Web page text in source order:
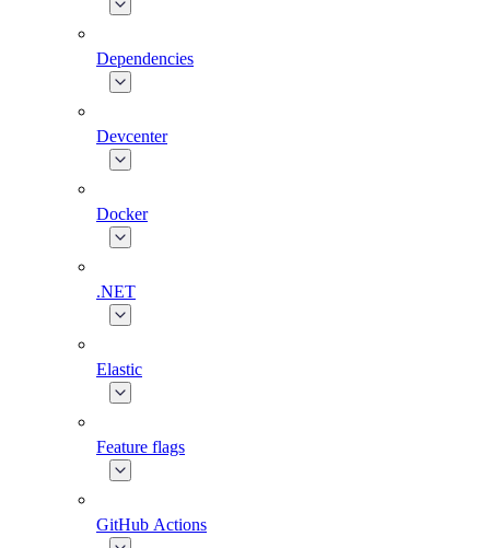
Dependencies
Devcenter
Docker
.NET
Elastic
Feature flags
GitHub Actions